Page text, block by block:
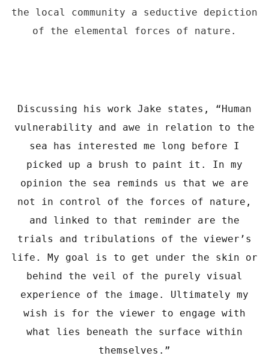
the local community a seductive depiction
of the elemental forces of nature.
Discussing his work Jake states, “Human
vulnerability and awe in relation to the
sea has interested me long before I
picked up a brush to paint it. In my
opinion the sea reminds us that we are
not in control of the forces of nature,
and linked to that reminder are the
trials and tribulations of the viewer’s
life. My goal is to get under the skin or
behind the veil of the purely visual
experience of the image. Ultimately my
wish is for the viewer to engage with
what lies beneath the surface within
themselves.”